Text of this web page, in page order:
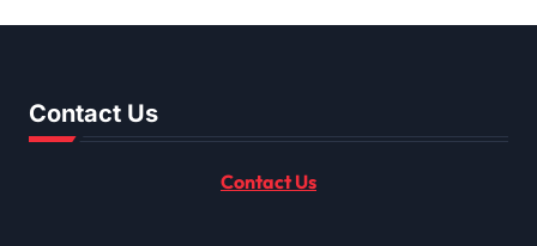
Contact Us
Contact Us